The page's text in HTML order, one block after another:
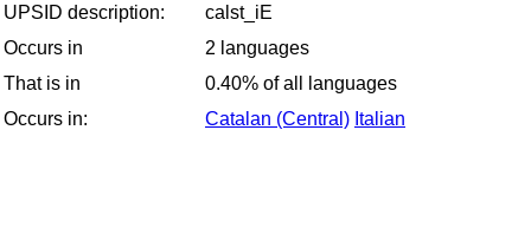
UPSID description:
calst_iE
Occurs in
2 languages
That is in
0.40% of all languages
Occurs in:
Catalan (Central) Italian